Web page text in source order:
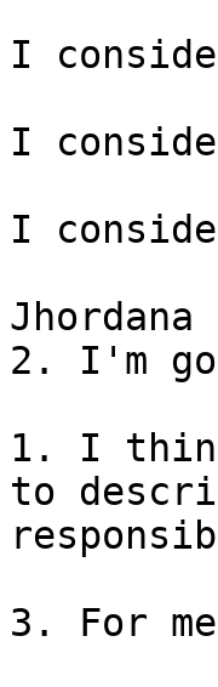
I
I
I
Jhordana
2. I'm
1. I
to
3. For